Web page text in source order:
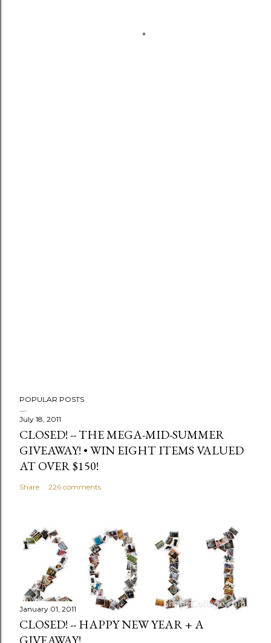
POPULAR POSTS
July 18, 2011
CLOSED! -- THE MEGA-MID-SUMMER
GIVEAWAY! • WIN EIGHT ITEMS VALUED
AT OVER $150!
Share 226 comments
January 01, 2011
CLOSED! -- HAPPY NEW YEAR + A